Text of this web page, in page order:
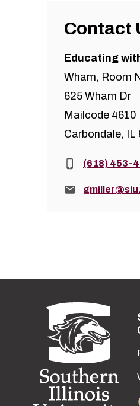
Contact
Educating
Wham, Room
625 Wham Dr
Mailcode 4610
Carbondale, IL
Phone:(618) 453-
Email: